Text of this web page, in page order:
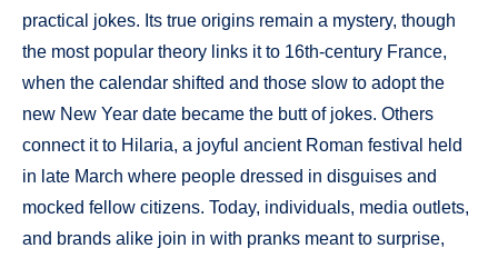
practical jokes. Its true origins remain a mystery, though
the most popular theory links it to 16th-century France,
when the calendar shifted and those slow to adopt the
new New Year date became the butt of jokes. Others
connect it to Hilaria, a joyful ancient Roman festival held
in late March where people dressed in disguises and
mocked fellow citizens. Today, individuals, media outlets,
and brands alike join in with pranks meant to surprise,